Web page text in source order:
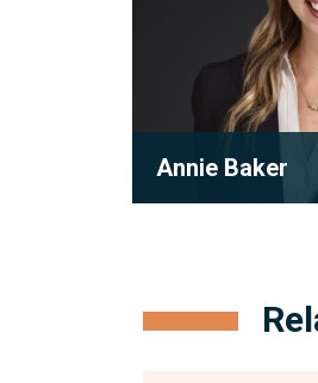
Annie Baker
with her previous